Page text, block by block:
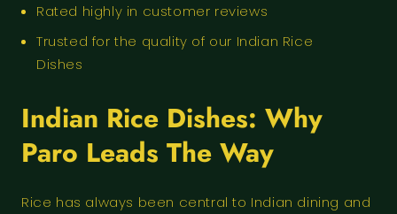
Rated highly in customer reviews
Trusted for the quality of our Indian Rice
Dishes
Indian Rice Dishes: Why
Paro Leads The Way
Rice has always been central to Indian dining and